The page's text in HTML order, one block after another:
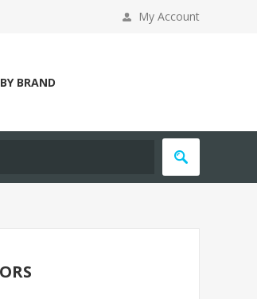
My Account
BRAND